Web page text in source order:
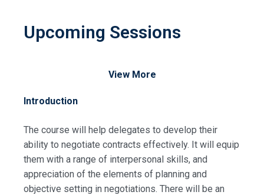
Upcoming Sessions
View More
Introduction
The course will help delegates to develop their
ability to negotiate contracts effectively. It will equip
them with a range of interpersonal skills, and
appreciation of the elements of planning and
objective setting in negotiations. There will be an